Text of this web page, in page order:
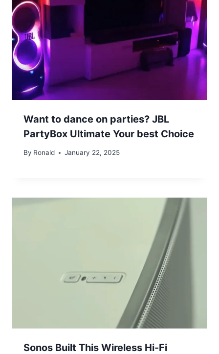
Want to dance on parties? JBL
PartyBox Ultimate Your best Choice
By Ronald January 22, 2025
Sonos Built This Wireless Hi-Fi